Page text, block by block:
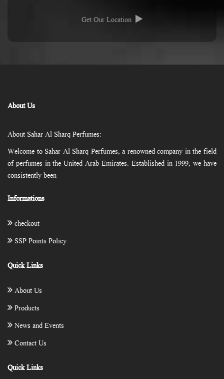
Get Our Location
About Us
About Sahar Al Sharq Perfumes:
Welcome to Sahar Al Sharq Perfumes, a renowned company in the field
of perfumes in the United Arab Emirates. Established in 1999, we have
consistently been
Informations
checkout
SSP Points Policy
Quick Links
About Us
Products
News and Events
Contact Us
Quick Links